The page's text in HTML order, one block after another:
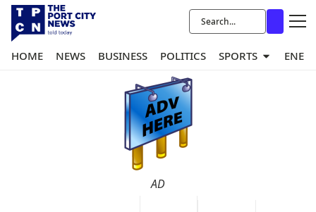
HOME NEWS BUSINESS POLITICS SPORTS
AD